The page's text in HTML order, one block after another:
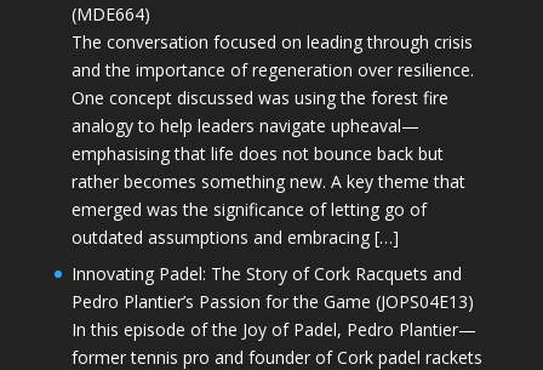
(MDE664)
The conversation focused on leading through crisis
and the importance of regeneration over resilience.
One concept discussed was using the forest fire
analogy to help leaders navigate upheaval—
emphasising that life does not bounce back but
rather becomes something new. A key theme that
emerged was the significance of letting go of
outdated assumptions and embracing […]
Innovating Padel: The Story of Cork Racquets and
Pedro Plantier’s Passion for the Game (JOPS04E13)
In this episode of the Joy of Padel, Pedro Plantier—
former tennis pro and founder of Cork padel rackets